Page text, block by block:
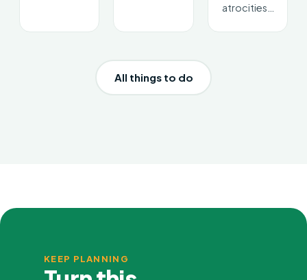
atrocities…
All things to do
KEEP PLANNING